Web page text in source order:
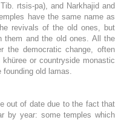
rtsis-pa), and Narkhajid and
have the same name as
revivals of the old ones, but
them and the old ones. All the
the democratic change, often
or countryside monastic
old lamas.
out of date due to the fact that
by year: some temples which